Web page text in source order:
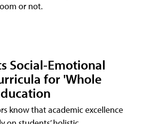
or not.
Social-Emotional
for 'Whole
know that academic excellence